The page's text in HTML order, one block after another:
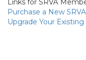
Links for SRVA
Purchase a New
Upgrade Your